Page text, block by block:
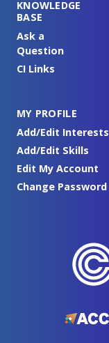
KNOWLEDGE
BASE
Ask a
Question
CI Links
MY PROFILE
Add/Edit Interests
Add/Edit Skills
Edit My Account
Change Password